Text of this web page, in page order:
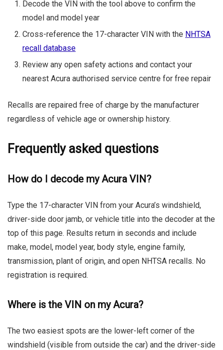
Decode the VIN with the tool above to confirm the
model and model year
Cross-reference the 17-character VIN with the NHTSA
recall database
Review any open safety actions and contact your
nearest Acura authorised service centre for free repair
Recalls are repaired free of charge by the manufacturer
regardless of vehicle age or ownership history.
Frequently asked questions
How do I decode my Acura VIN?
Type the 17-character VIN from your Acura’s windshield,
driver-side door jamb, or vehicle title into the decoder at the
top of this page. Results return in seconds and include
make, model, model year, body style, engine family,
transmission, plant of origin, and open NHTSA recalls. No
registration is required.
Where is the VIN on my Acura?
The two easiest spots are the lower-left corner of the
windshield (visible from outside the car) and the driver-side